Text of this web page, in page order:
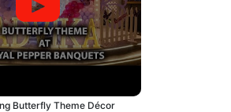
Butterfly Theme Décor